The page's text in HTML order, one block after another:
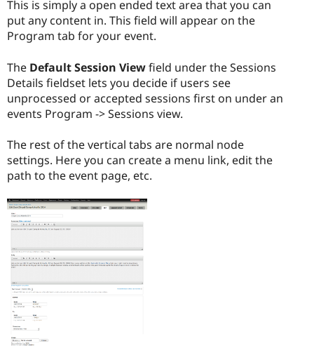
This is simply a open ended text area that you can
put any content in. This field will appear on the
Program tab for your event.
The Default Session Viewfield under the Sessions
Details fieldset lets you decide if users see
unprocessed or accepted sessions first on under an
events Program -> Sessions view.
The rest of the vertical tabs are normal node
settings. Here you can create a menu link, edit the
path to the event page, etc.